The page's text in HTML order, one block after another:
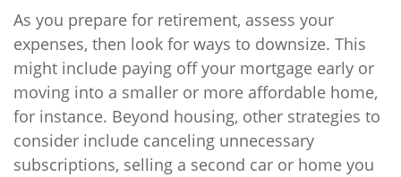
As you prepare for retirement, assess your
expenses, then look for ways to downsize. This
might include paying off your mortgage early or
moving into a smaller or more affordable home,
for instance. Beyond housing, other strategies to
consider include canceling unnecessary
subscriptions, selling a second car or home you